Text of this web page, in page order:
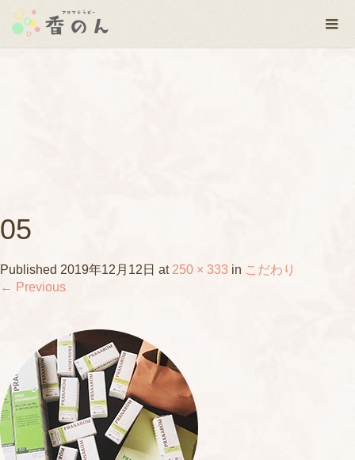
05
Published 2019年12月12日 at 250 × 333 in こだわり
← Previous